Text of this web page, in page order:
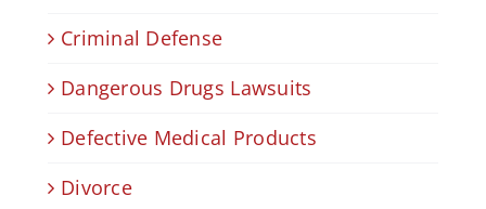
Criminal Defense
Dangerous Drugs Lawsuits
Defective Medical Products
Divorce